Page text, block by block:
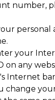
number,
personal
your
on any
Internet
change